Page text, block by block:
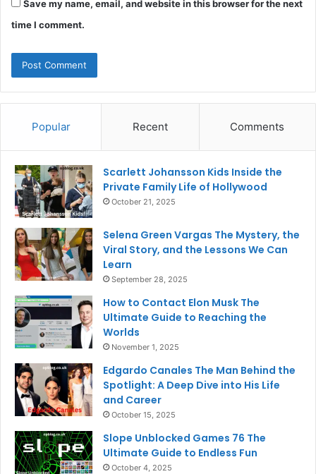
Save my name, email, and website in this browser for the next
time I comment.
Popular Recent Comments
Scarlett Johansson Kids Inside the
Private Family Life of Hollywood
October 21, 2025
Selena Green Vargas The Mystery, the
Viral Story, and the Lessons We Can
Learn
September 28, 2025
How to Contact Elon Musk The
Ultimate Guide to Reaching the
Worlds
November 1, 2025
Edgardo Canales The Man Behind the
Spotlight: A Deep Dive into His Life
and Career
October 15, 2025
Slope Unblocked Games 76 The
Ultimate Guide to Endless Fun
October 4, 2025